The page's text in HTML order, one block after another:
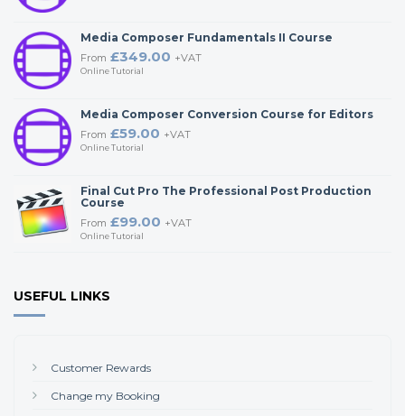
Media Composer Fundamentals II Course
From £349.00 +VAT
Online Tutorial
Media Composer Conversion Course for Editors
From £59.00 +VAT
Online Tutorial
Final Cut Pro The Professional Post Production
Course
From £99.00 +VAT
Online Tutorial
USEFUL LINKS
Customer Rewards
Change my Booking